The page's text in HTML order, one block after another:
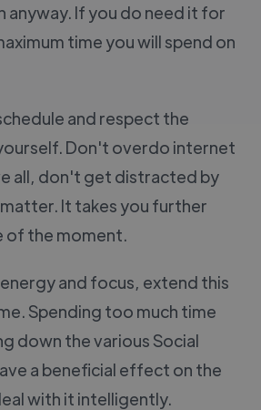
anyway. If you do need it for
time you will spend on
and respect the
Don't overdo internet
all, don't get distracted by
It takes you further
of the moment.
and focus, extend this
Spending too much time
down the various Social
a beneficial effect on the
with it intelligently.